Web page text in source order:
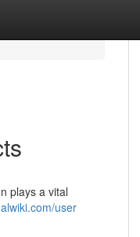
plays a vital
user